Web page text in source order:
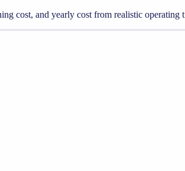
cost, and yearly cost from realistic operating